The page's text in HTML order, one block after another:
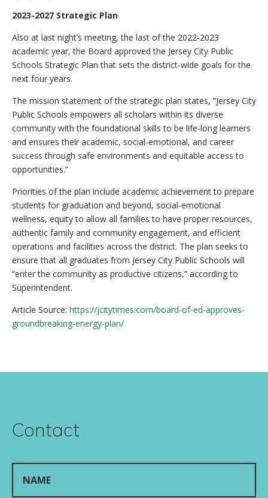
2023-2027 Strategic Plan
Also at last night’s meeting, the last of the 2022-2023
academic year, the Board approved the Jersey City Public
Schools Strategic Plan that sets the district-wide goals for the
next four years.
The mission statement of the strategic plan states, “Jersey City
Public Schools empowers all scholars within its diverse
community with the foundational skills to be life-long learners
and ensures their academic, social-emotional, and career
success through safe environments and equitable access to
opportunities.”
Priorities of the plan include academic achievement to prepare
students for graduation and beyond, social-emotional
wellness, equity to allow all families to have proper resources,
authentic family and community engagement, and efficient
operations and facilities across the district. The plan seeks to
ensure that all graduates from Jersey City Public Schools will
“enter the community as productive citizens,” according to
Superintendent.
Article Source: https://jcitytimes.com/board-of-ed-approves-
groundbreaking-energy-plan/
Contact